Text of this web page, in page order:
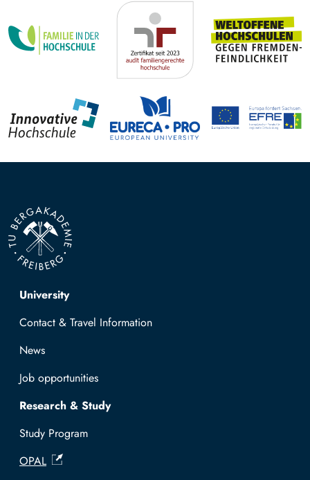
Top navigation
University
Contact & Travel Information
News
Job opportunities
Research & Study
Study Program
OPAL